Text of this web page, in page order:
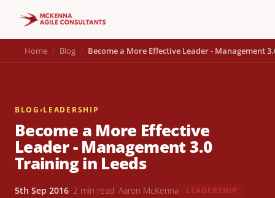
Home Blog Become a More Effective Leader - Management
BLOG›LEADERSHIP
Become a More Effective
Leader - Management 3.0
Training in Leeds
5th Sep 2016· 2 min read· Aaron McKenna LEADERSHIP